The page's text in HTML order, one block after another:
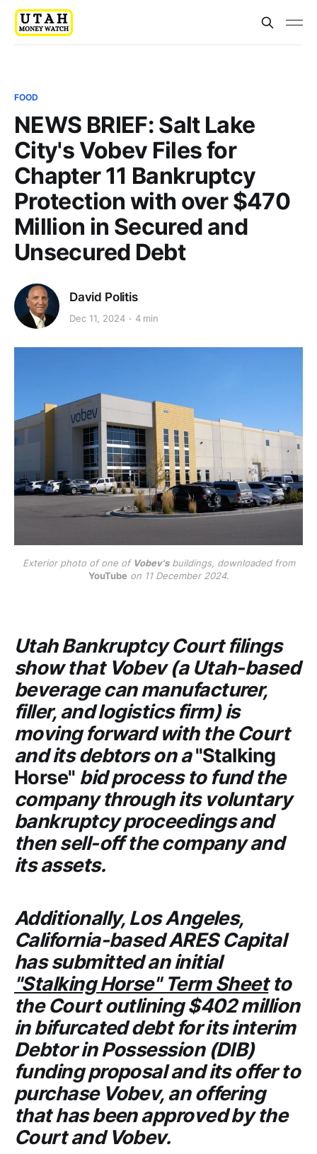
FOOD
NEWS BRIEF: Salt Lake
City's Vobev Files for
Chapter 11 Bankruptcy
Protection with over $470
Million in Secured and
Unsecured Debt
David Politis
Dec 11, 2024 4 min
Exterior photo of one of Vobev'sbuildings, downloaded from
YouTubeon 11 December 2024.
Utah Bankruptcy Courtfilings
show that Vobev(a Utah-based
beverage can manufacturer,
filler, and logistics firm) is
moving forward with theCourt
and its debtors on a"Stalking
Horse" bid process to fund the
company through its voluntary
bankruptcy proceedings and
then sell-off the company and
its assets.
Additionally, Los Angeles,
California-basedARES Capital
has submitted an initial
"Stalking Horse" Term Sheetto
theCourtoutlining $402 million
in bifurcated debt for its interim
Debtor in Possession (DIB)
funding proposal and its offer to
purchase Vobev, an offering
that has been approved by the
CourtandVobev.